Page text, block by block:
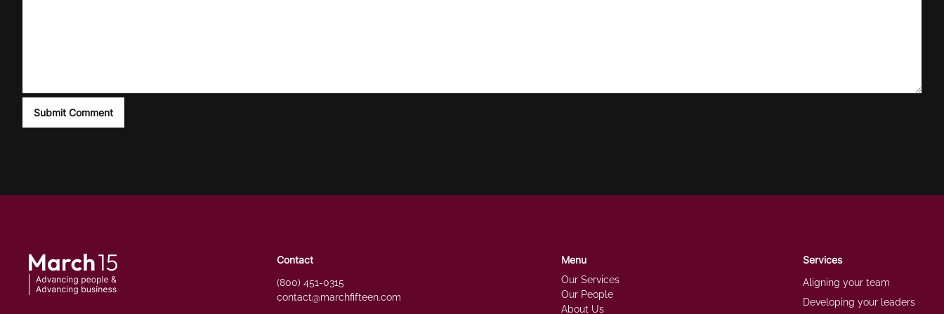
Contact
(800) 451-0315
contact@marchfifteen.com
Menu
Our Services
Our People
About Us
Services
Aligning your team
Developing your leaders